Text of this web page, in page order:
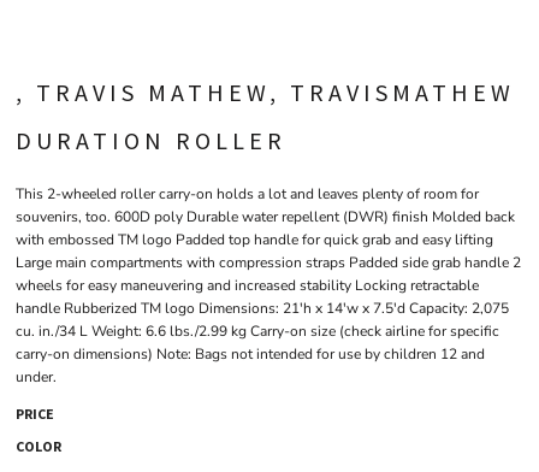
, TRAVIS MATHEW, TRAVISMATHEW
DURATION ROLLER
This 2-wheeled roller carry-on holds a lot and leaves plenty of room for
souvenirs, too. 600D poly Durable water repellent (DWR) finish Molded back
with embossed TM logo Padded top handle for quick grab and easy lifting
Large main compartments with compression straps Padded side grab handle 2
wheels for easy maneuvering and increased stability Locking retractable
handle Rubberized TM logo Dimensions: 21'h x 14'w x 7.5'd Capacity: 2,075
cu. in./34 L Weight: 6.6 lbs./2.99 kg Carry-on size (check airline for specific
carry-on dimensions) Note: Bags not intended for use by children 12 and
under.
PRICE
COLOR